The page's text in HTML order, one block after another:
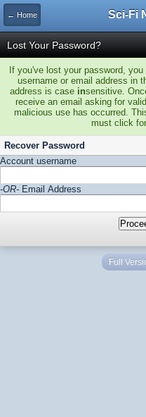
← Home
Lost Your Password?
If you've lost your password,
username or email address in
address is case insensitive.
receive an email asking for
malicious use has occurred.
must click
Recover Password
Account username
-OR- Email Address
Full